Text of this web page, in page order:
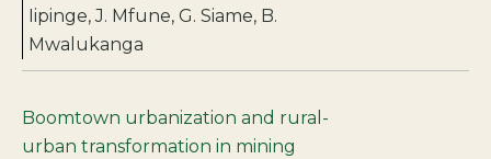
Iipinge, J. Mfune, G. Siame, B.
Mwalukanga
Boomtown urbanization and rural-
urban transformation in mining